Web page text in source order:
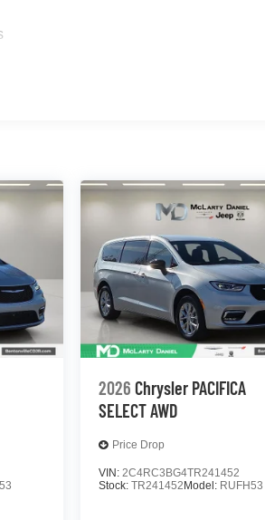
2026 Chrysler PACIFICA
SELECT AWD
Price Drop
VIN: 2C4RC3BG4TR241452
Stock: TR241452Model: RUFH53